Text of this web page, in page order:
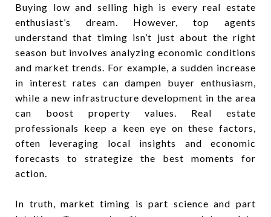
Buying low and selling high is every real estate
enthusiast’s dream. However, top agents
understand that timing isn’t just about the right
season but involves analyzing economic conditions
and market trends. For example, a sudden increase
in interest rates can dampen buyer enthusiasm,
while a new infrastructure development in the area
can boost property values. Real estate
professionals keep a keen eye on these factors,
often leveraging local insights and economic
forecasts to strategize the best moments for
action.
In truth, market timing is part science and part